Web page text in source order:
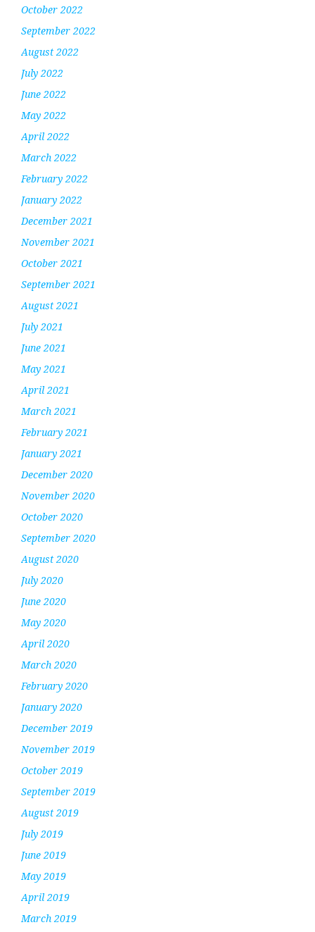
October 2022
September 2022
August 2022
July 2022
June 2022
May 2022
April 2022
March 2022
February 2022
January 2022
December 2021
November 2021
October 2021
September 2021
August 2021
July 2021
June 2021
May 2021
April 2021
March 2021
February 2021
January 2021
December 2020
November 2020
October 2020
September 2020
August 2020
July 2020
June 2020
May 2020
April 2020
March 2020
February 2020
January 2020
December 2019
November 2019
October 2019
September 2019
August 2019
July 2019
June 2019
May 2019
April 2019
March 2019